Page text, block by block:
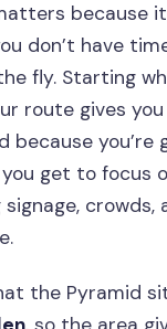
because
don’t have
fly. Starting
route gives
because you’re
you get to focus
crowds,
the Pyramid